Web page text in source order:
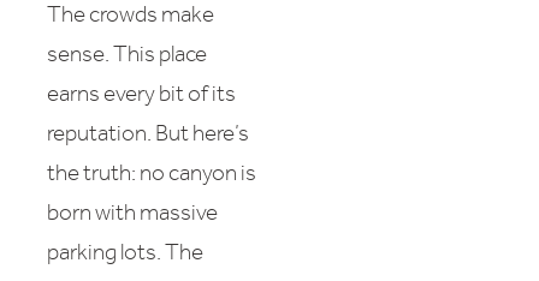
The crowds make
sense. This place
earns every bit of its
reputation. But here’s
the truth: no canyon is
born with massive
parking lots. The